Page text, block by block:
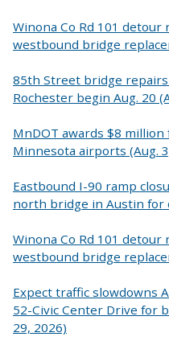
Winona Co Rd 101 detour
westbound bridge
85th Street bridge
Rochester begin Aug. 20
MnDOT awards $8
Minnesota airports (Aug.
Eastbound I-90 ramp
north bridge in Austin for
Winona Co Rd 101 detour
westbound bridge
Expect traffic slowdowns
52-Civic Center Drive for
29, 2026)